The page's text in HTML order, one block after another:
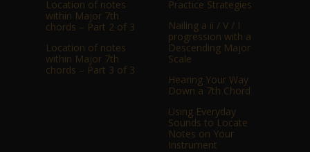
Location of notes
within Major 7th
chords – Part 2 of 3
Location of notes
within Major 7th
chords – Part 3 of 3
Practice Strategies
Nailing a ii / V / I
progression with a
Descending Major
Scale
Hearing Your Way
Down a 7th Chord
Using Everyday
Sounds to Locate
Notes on Your
Instrument